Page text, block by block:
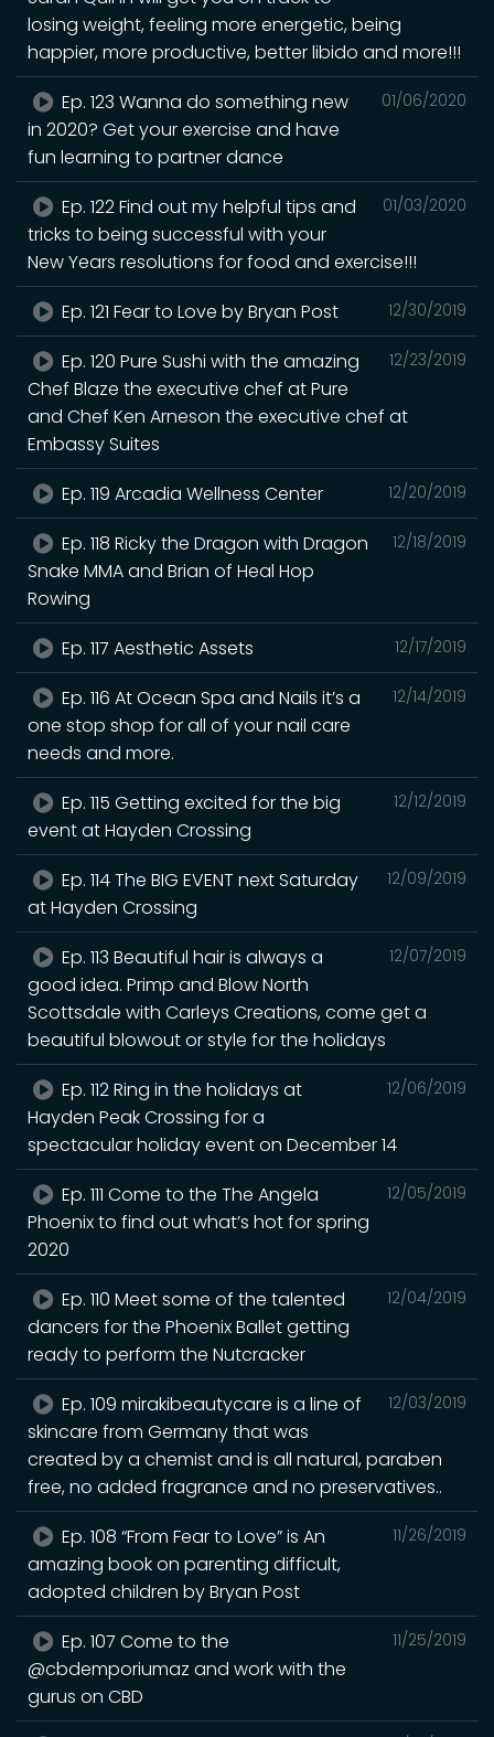
losing weight, feeling more energetic, being
happier, more productive, better libido and more!!!
01/06/2020
Ep. 123 Wanna do something new
in 2020? Get your exercise and have
fun learning to partner dance
01/03/2020
Ep. 122 Find out my helpful tips and
tricks to being successful with your
New Years resolutions for food and exercise!!!
12/30/2019
Ep. 121 Fear to Love by Bryan Post
12/23/2019
Ep. 120 Pure Sushi with the amazing
Chef Blaze the executive chef at Pure
and Chef Ken Arneson the executive chef at
Embassy Suites
12/20/2019
Ep. 119 Arcadia Wellness Center
12/18/2019
Ep. 118 Ricky the Dragon with Dragon
Snake MMA and Brian of Heal Hop
Rowing
12/17/2019
Ep. 117 Aesthetic Assets
12/14/2019
Ep. 116 At Ocean Spa and Nails it’s a
one stop shop for all of your nail care
needs and more.
12/12/2019
Ep. 115 Getting excited for the big
event at Hayden Crossing
12/09/2019
Ep. 114 The BIG EVENT next Saturday
at Hayden Crossing
12/07/2019
Ep. 113 Beautiful hair is always a
good idea. Primp and Blow North
Scottsdale with Carleys Creations, come get a
beautiful blowout or style for the holidays
12/06/2019
Ep. 112 Ring in the holidays at
Hayden Peak Crossing for a
spectacular holiday event ‪on December 14
12/05/2019
Ep. 111 Come to the The Angela
Phoenix to find out what’s hot for spring
2020
12/04/2019
Ep. 110 Meet some of the talented
dancers for the Phoenix Ballet getting
ready to perform the Nutcracker
12/03/2019
Ep. 109 mirakibeautycare is a line of
skincare from Germany that was
created by a chemist and is all natural, paraben
free, no added fragrance and no preservatives..
11/26/2019
Ep. 108 “From Fear to Love” is An
amazing book on parenting difficult,
adopted children by Bryan Post
11/25/2019
Ep. 107 Come to the
@cbdemporiumaz and work with the
gurus on CBD